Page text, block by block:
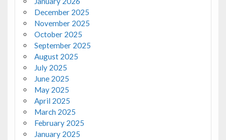
December 2025
November 2025
October 2025
September 2025
August 2025
July 2025
June 2025
May 2025
April 2025
March 2025
February 2025
January 2025